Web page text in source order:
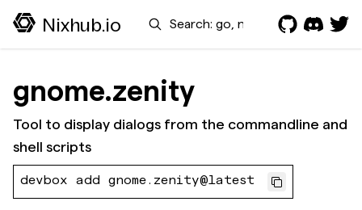
Nixhub.io Search
gnome.zenity
Tool to display dialogs from the commandline and
shell scripts
devbox add gnome.zenity@latest